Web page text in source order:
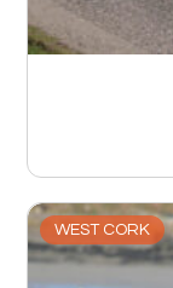
WEST CORK